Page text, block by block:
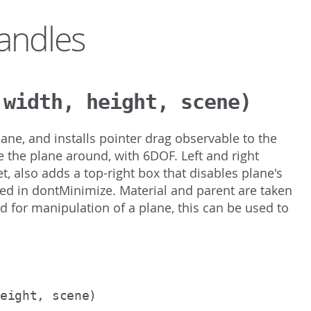
height, scene)
and installs pointer drag observable to the
plane around, with 6DOF. Left and right
also adds a top-right box that disables plane's
in dontMinimize. Material and parent are taken
for manipulation of a plane, this can be used to
scene)